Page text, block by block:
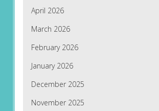
April 2026
March 2026
February 2026
January 2026
December 2025
November 2025